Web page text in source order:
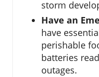
storm
Have an
have
perishable
batteries
outages.